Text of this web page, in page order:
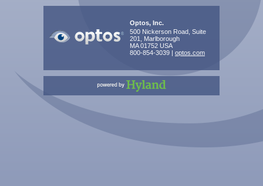
Optos, Inc.
500 Nickerson Road, Suite
201, Marlborough
MA 01752 USA
800-854-3039 | optos.com